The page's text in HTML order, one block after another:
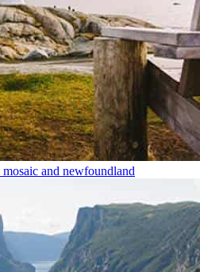
and newfoundland